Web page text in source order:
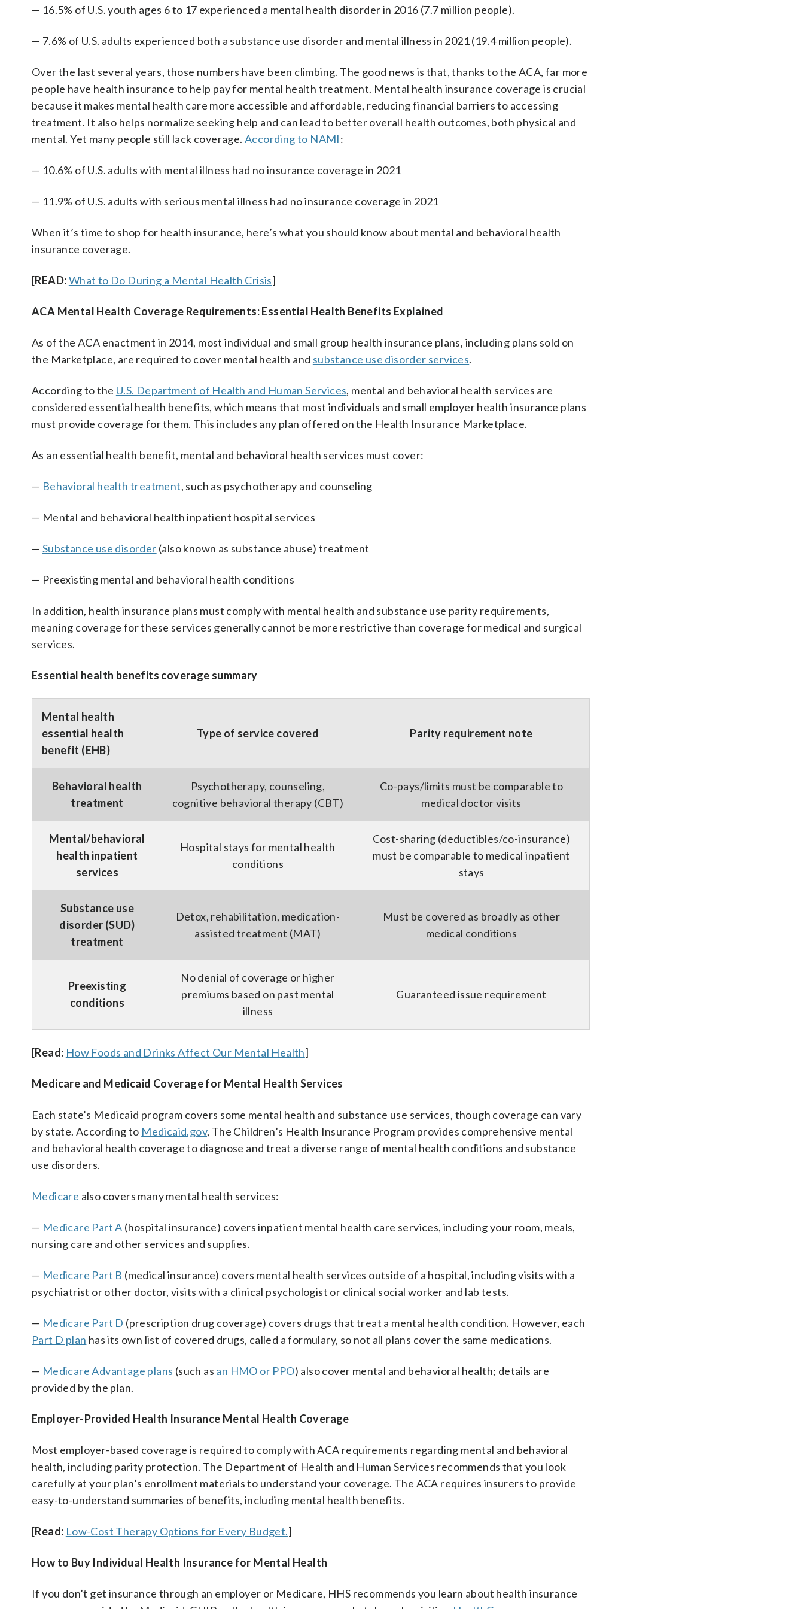
— 16.5% of U.S. youth ages 6 to 17 experienced a mental health disorder in 2016 (7.7 million people).
— 7.6% of U.S. adults experienced both a substance use disorder and mental illness in 2021 (19.4 million people).
Over the last several years, those numbers have been climbing. The good news is that, thanks to the ACA, far more
people have health insurance to help pay for mental health treatment. Mental health insurance coverage is crucial
because it makes mental health care more accessible and affordable, reducing financial barriers to accessing
treatment. It also helps normalize seeking help and can lead to better overall health outcomes, both physical and
mental. Yet many people still lack coverage. According to NAMI:
— 10.6% of U.S. adults with mental illness had no insurance coverage in 2021
— 11.9% of U.S. adults with serious mental illness had no insurance coverage in 2021
When it’s time to shop for health insurance, here’s what you should know about mental and behavioral health
insurance coverage.
[READ:What to Do During a Mental Health Crisis]
ACA Mental Health Coverage Requirements: Essential Health Benefits Explained
As of the ACA enactment in 2014, most individual and small group health insurance plans, including plans sold on
the Marketplace, are required to cover mental health and substance use disorder services.
According to the U.S. Department of Health and Human Services, mental and behavioral health services are
considered essential health benefits, which means that most individuals and small employer health insurance plans
must provide coverage for them. This includes any plan offered on the Health Insurance Marketplace.
As an essential health benefit, mental and behavioral health services must cover:
— Behavioral health treatment, such as psychotherapy and counseling
— Mental and behavioral health inpatient hospital services
— Substance use disorder (also known as substance abuse) treatment
— Preexisting mental and behavioral health conditions
In addition, health insurance plans must comply with mental health and substance use parity requirements,
meaning coverage for these services generally cannot be more restrictive than coverage for medical and surgical
services.
Essential health benefits coverage summary
Mental health
essential health
benefit (EHB)
Type of service covered Parity requirement note
Behavioral health
treatment
Psychotherapy, counseling,
cognitive behavioral therapy (CBT)
Co-pays/limits must be comparable to
medical doctor visits
Mental/behavioral
health inpatient
services
Hospital stays for mental health
conditions
Cost-sharing (deductibles/co-insurance)
must be comparable to medical inpatient
stays
Substance use
disorder (SUD)
treatment
Detox, rehabilitation, medication-
assisted treatment (MAT)
Must be covered as broadly as other
medical conditions
Preexisting
conditions
No denial of coverage or higher
premiums based on past mental
illness
Guaranteed issue requirement
[Read: How Foods and Drinks Affect Our Mental Health]
Medicare and Medicaid Coverage for Mental Health Services
Each state’s Medicaid program covers some mental health and substance use services, though coverage can vary
by state. According to Medicaid.gov, The Children’s Health Insurance Program provides comprehensive mental
and behavioral health coverage to diagnose and treat a diverse range of mental health conditions and substance
use disorders.
Medicare also covers many mental health services:
— Medicare Part A (hospital insurance) covers inpatient mental health care services, including your room, meals,
nursing care and other services and supplies.
— Medicare Part B (medical insurance) covers mental health services outside of a hospital, including visits with a
psychiatrist or other doctor, visits with a clinical psychologist or clinical social worker and lab tests.
— Medicare Part D (prescription drug coverage) covers drugs that treat a mental health condition. However, each
Part D plan has its own list of covered drugs, called a formulary, so not all plans cover the same medications.
— Medicare Advantage plans (such as an HMO or PPO) also cover mental and behavioral health; details are
provided by the plan.
Employer-Provided Health Insurance Mental Health Coverage
Most employer-based coverage is required to comply with ACA requirements regarding mental and behavioral
health, including parity protection. The Department of Health and Human Services recommends that you look
carefully at your plan’s enrollment materials to understand your coverage. The ACA requires insurers to provide
easy-to-understand summaries of benefits, including mental health benefits.
[Read: Low-Cost Therapy Options for Every Budget.]
How to Buy Individual Health Insurance for Mental Health
If you don’t get insurance through an employer or Medicare, HHS recommends you learn about health insurance